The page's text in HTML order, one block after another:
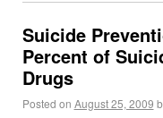
Suicide
Percent of
Drugs
Posted on August 25, 2009